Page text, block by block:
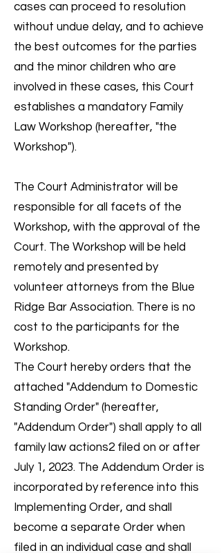
cases can proceed to resolution
without undue delay, and to achieve
the best outcomes for the parties
and the minor children who are
involved in these cases, this Court
establishes a mandatory Family
Law Workshop (hereafter, "the
Workshop").
The Court Administrator will be
responsible for all facets of the
Workshop, with the approval of the
Court. The Workshop will be held
remotely and presented by
volunteer attorneys from the Blue
Ridge Bar Association. There is no
cost to the participants for the
Workshop.
The Court hereby orders that the
attached "Addendum to Domestic
Standing Order" (hereafter,
"Addendum Order") shall apply to all
family law actions2 filed on or after
July 1, 2023. The Addendum Order is
incorporated by reference into this
Implementing Order, and shall
become a separate Order when
filed in an individual case and shall